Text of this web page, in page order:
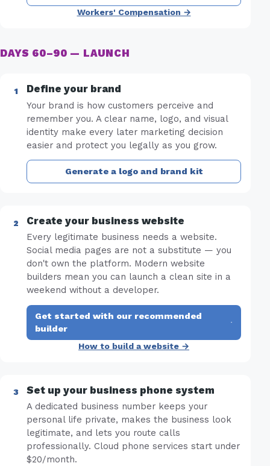
Workers' Compensation →
DAYS 60–90 — LAUNCH
Define your brand
Your brand is how customers perceive and
remember you. A clear name, logo, and visual
identity make every later marketing decision
easier and protect you legally as you grow.
Generate a logo and brand kit
Create your business website
Every legitimate business needs a website.
Social media pages are not a substitute — you
don't own the platform. Modern website
builders mean you can launch a clean site in a
weekend without a developer.
Get started with our recommended
builder
·
How to build a website →
Set up your business phone system
A dedicated business number keeps your
personal life private, makes the business look
legitimate, and lets you route calls
professionally. Cloud phone services start under
$20/month.